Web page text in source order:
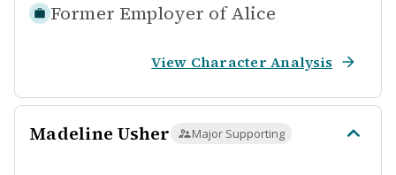
Former Employer of Alice
View Character Analysis
Madeline Usher Major Supporting